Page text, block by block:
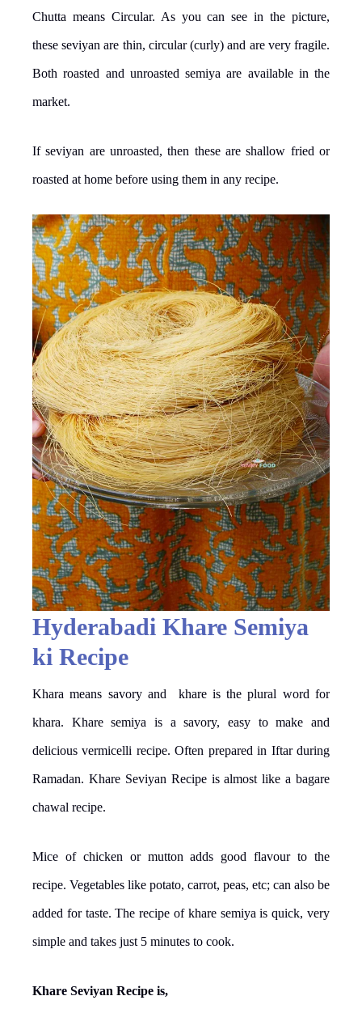
Chutta means Circular. As you can see in the picture,
these seviyan are thin, circular (curly) and are very fragile.
Both roasted and unroasted semiya are available in the
market.
If seviyan are unroasted, then these are shallow fried or
roasted at home before using them in any recipe.
Hyderabadi Khare Semiya
ki Recipe
Khara means savory and khare is the plural word for
khara. Khare semiya is a savory, easy to make and
delicious vermicelli recipe. Often prepared in Iftar during
Ramadan. Khare Seviyan Recipe is almost like a bagare
chawal recipe.
Mice of chicken or mutton adds good flavour to the
recipe. Vegetables like potato, carrot, peas, etc; can also be
added for taste. The recipe of khare semiya is quick, very
simple and takes just 5 minutes to cook.
Khare Seviyan Recipe is,